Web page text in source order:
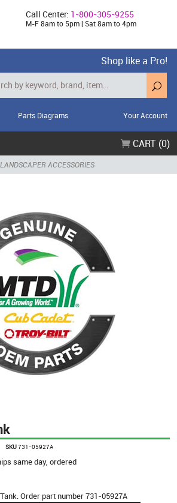
Call Center: 1-800-305-9255
M-F 8am to 5pm | Sat 8am to 4pm
Shop like a Pro!
Parts Diagrams Your Account
CART (0)
ACCESSORIES
SKU731-05927A
same day, ordered
Order part number 731-05927A